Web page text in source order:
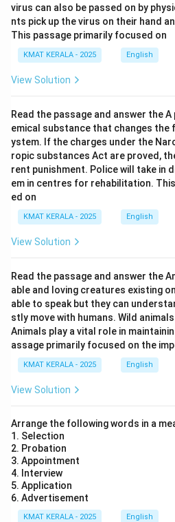
virus can also be passed on by
nts pick up the virus on their hand
This passage primarily focused on
KMAT KERALA - 2025 English
View Solution
Read the passage and answer the
emical substance that changes the
ystem. If the charges under the
ropic substances Act are proved,
rent punishment. Police will take in
em in centres for rehabilitation.
ed on
KMAT KERALA - 2025 English
View Solution
Read the passage and answer the
able and loving creatures existing
able to speak but they can
stly move with humans. Wild
Animals play a vital role in
assage primarily focused on the
KMAT KERALA - 2025 English
View Solution
Arrange the following words in a
1. Selection
2. Probation
3. Appointment
4. Interview
5. Application
6. Advertisement
KMAT KERALA - 2025 English